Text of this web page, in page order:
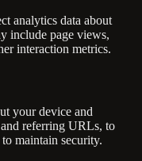
analytics data about
include page views,
interaction metrics.
your device and
referring URLs, to
maintain security.